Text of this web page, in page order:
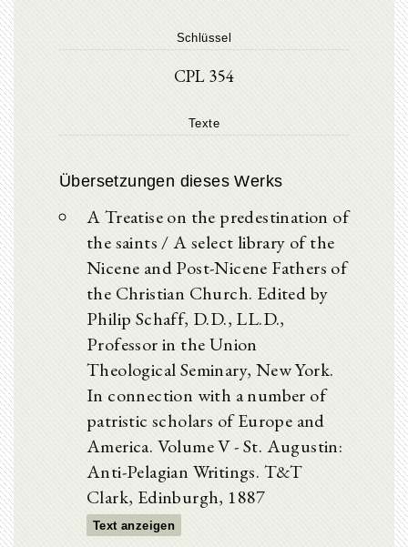
Schlüssel
CPL 354
Texte
Übersetzungen dieses Werks
A Treatise on the predestination of
the saints / A select library of the
Nicene and Post-Nicene Fathers of
the Christian Church. Edited by
Philip Schaff, D.D., LL.D.,
Professor in the Union
Theological Seminary, New York.
In connection with a number of
patristic scholars of Europe and
America. Volume V - St. Augustin:
Anti-Pelagian Writings. T&T
Clark, Edinburgh, 1887
Text anzeigen